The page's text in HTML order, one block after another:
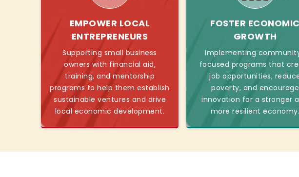
EMPOWER LOCAL
ENTREPRENEURS
Supporting small business
owners with financial aid,
training, and mentorship
programs to help them establish
sustainable ventures and drive
local economic development.
FOSTER ECONOMIC
GROWTH
Implementing
focused programs that
job opportunities,
poverty, and encourage
innovation for a stronger
more resilient economy.